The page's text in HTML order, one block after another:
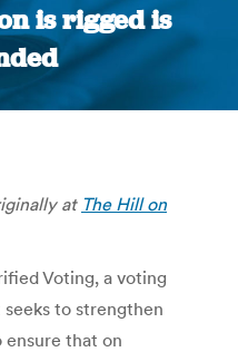
is rigged is
You are here:
at The Hill on
Voting, a voting
to strengthen
that on